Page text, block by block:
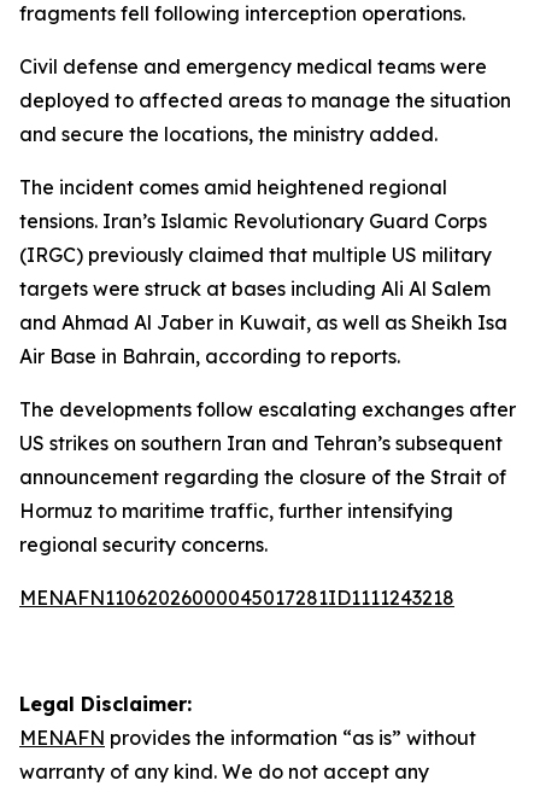
fragments fell following interception operations.
Civil defense and emergency medical teams were
deployed to affected areas to manage the situation
and secure the locations, the ministry added.
The incident comes amid heightened regional
tensions. Iran’s Islamic Revolutionary Guard Corps
(IRGC) previously claimed that multiple US military
targets were struck at bases including Ali Al Salem
and Ahmad Al Jaber in Kuwait, as well as Sheikh Isa
Air Base in Bahrain, according to reports.
The developments follow escalating exchanges after
US strikes on southern Iran and Tehran’s subsequent
announcement regarding the closure of the Strait of
Hormuz to maritime traffic, further intensifying
regional security concerns.
MENAFN11062026000045017281ID1111243218
Legal Disclaimer:
MENAFN provides the information “as is” without
warranty of any kind. We do not accept any